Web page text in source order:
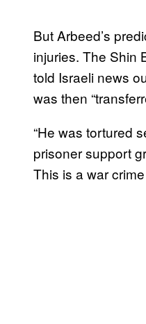
But Arbeed’s
injuries. The Shin
told Israeli news
was then
“He was tortured
prisoner support
This is a war